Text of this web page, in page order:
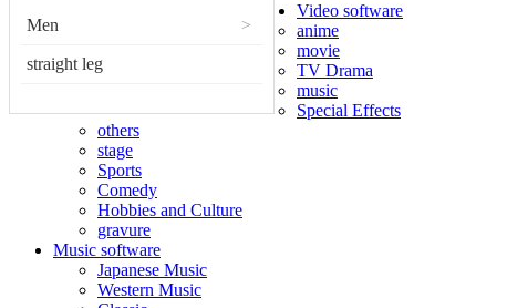
Men >
straight leg
Video software
anime
movie
TV Drama
music
Special Effects
others
stage
Sports
Comedy
Hobbies and Culture
gravure
Music software
Japanese Music
Western Music